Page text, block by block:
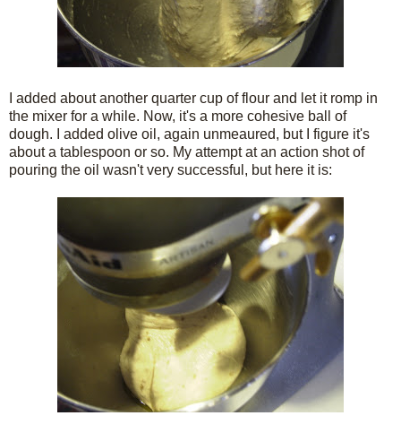
I added about another quarter cup of flour and let it romp in
the mixer for a while. Now, it's a more cohesive ball of
dough. I added olive oil, again unmeaured, but I figure it's
about a tablespoon or so. My attempt at an action shot of
pouring the oil wasn't very successful, but here it is: